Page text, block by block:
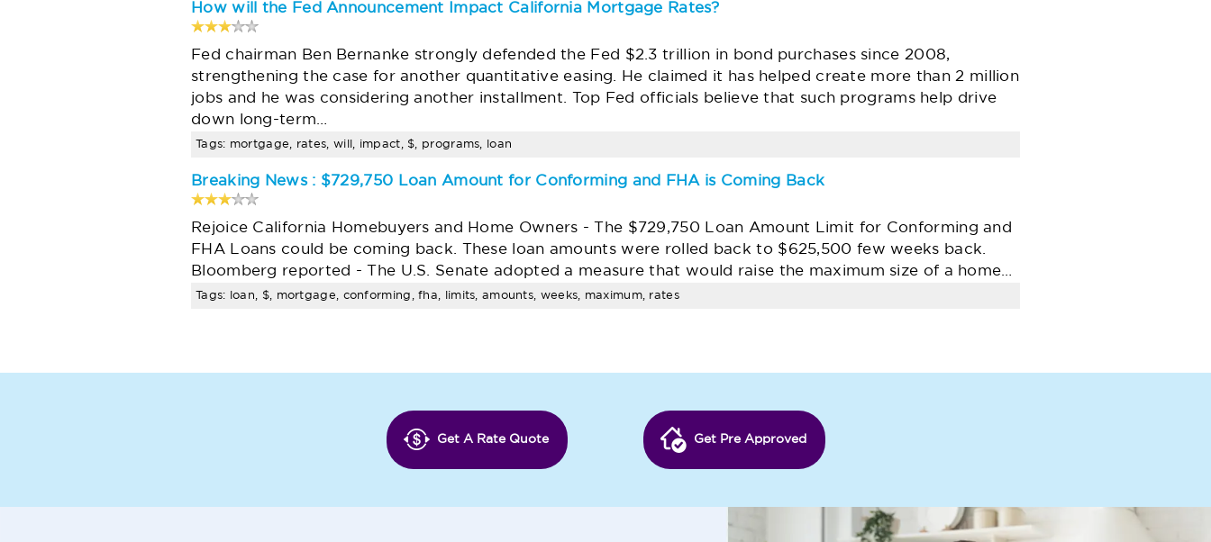
How will the Fed Announcement Impact California Mortgage Rates?
Fed chairman Ben Bernanke strongly defended the Fed $2.3 trillion in bond purchases since 2008,
strengthening the case for another quantitative easing. He claimed it has helped create more than 2 million
jobs and he was considering another installment. Top Fed officials believe that such programs help drive
down long-term…
Tags: mortgage, rates, will, impact, $, programs, loan
Breaking News : $729,750 Loan Amount for Conforming and FHA is Coming Back
Rejoice California Homebuyers and Home Owners - The $729,750 Loan Amount Limit for Conforming and
FHA Loans could be coming back. These loan amounts were rolled back to $625,500 few weeks back.
Bloomberg reported - The U.S. Senate adopted a measure that would raise the maximum size of a home…
Tags: loan, $, mortgage, conforming, fha, limits, amounts, weeks, maximum, rates
Get A Rate Quote Get Pre Approved